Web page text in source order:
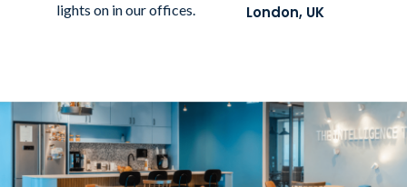
lights on in our offices.
London, UK